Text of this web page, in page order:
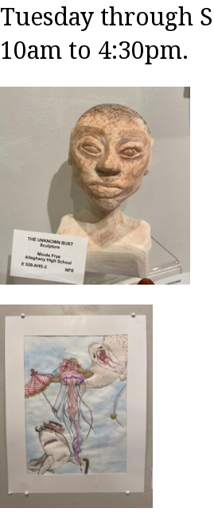
Tuesday through
10am to 4:30pm.